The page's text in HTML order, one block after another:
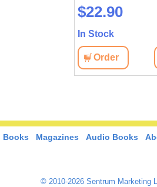
$22.90
In Stock
Order
Books Magazines Audio Books
© 2010-2026 Sentrum